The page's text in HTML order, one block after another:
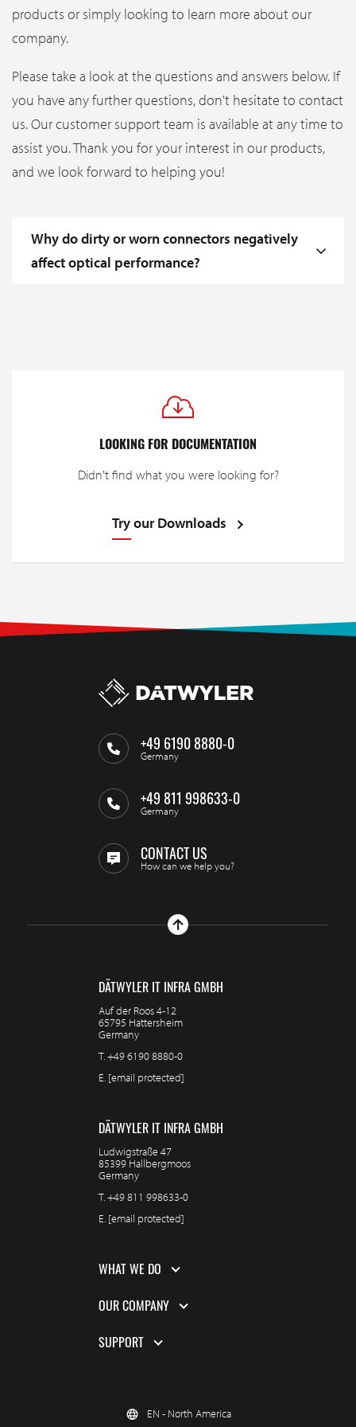
products or simply looking to learn more about our
company.
Please take a look at the questions and answers below. If
you have any further questions, don't hesitate to contact
us. Our customer support team is available at any time to
assist you. Thank you for your interest in our products,
and we look forward to helping you!
Why do dirty or worn connectors negatively
affect optical performance?
LOOKING FOR DOCUMENTATION
Didn't find what you were looking for?
Try our Downloads
+49 6190 8880-0
Germany
+49 811 998633-0
Germany
CONTACT US
How can we help you?
DÄTWYLER IT INFRA GMBH
Auf der Roos 4-12
65795 Hattersheim
Germany
T.+49 6190 8880-0
E. [email protected]
DÄTWYLER IT INFRA GMBH
Ludwigstraße 47
85399 Hallbergmoos
Germany
T.+49 811 998633-0
E. [email protected]
WHAT WE DO
OUR COMPANY
SUPPORT
EN - North America